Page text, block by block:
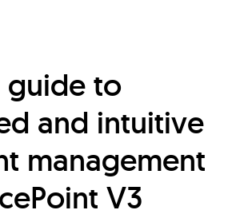
guide to
and intuitive
management
V3